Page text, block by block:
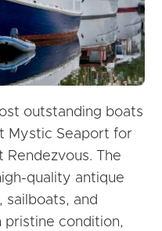
outstanding boats
Mystic Seaport for
Rendezvous. The
quality antique
sailboats, and
pristine condition,